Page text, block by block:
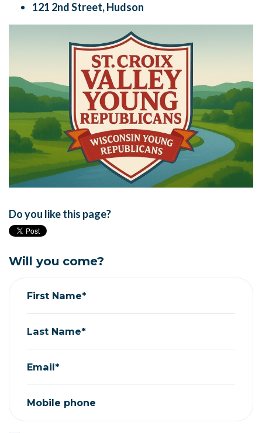
121 2nd Street, Hudson
Do you like this page?
Will you come?
First Name*
Last Name*
Email*
Mobile phone